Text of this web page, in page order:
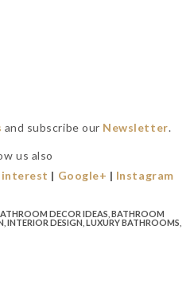
and subscribe our Newsletter.
us also
| Google+ | Instagram
DECOR IDEAS BATHROOM
INTERIOR DESIGN LUXURY BATHROOMS